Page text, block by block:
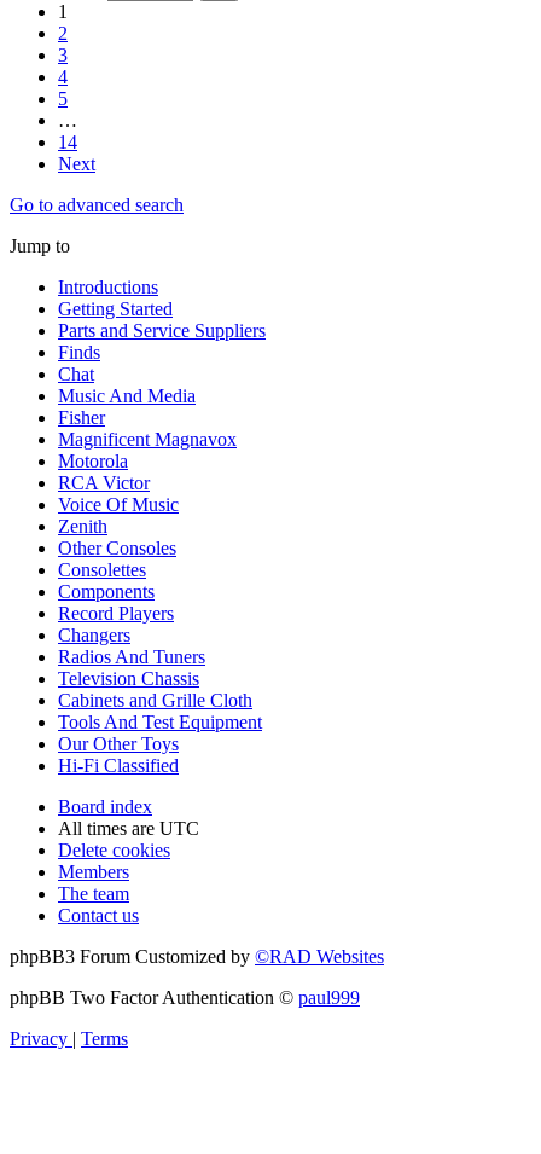
1
2
3
4
5
…
14
Next
Go to advanced search
Jump to
Introductions
Getting Started
Parts and Service Suppliers
Finds
Chat
Music And Media
Fisher
Magnificent Magnavox
Motorola
RCA Victor
Voice Of Music
Zenith
Other Consoles
Consolettes
Components
Record Players
Changers
Radios And Tuners
Television Chassis
Cabinets and Grille Cloth
Tools And Test Equipment
Our Other Toys
Hi-Fi Classified
Board index
All times are UTC
Delete cookies
Members
The team
Contact us
phpBB3 Forum Customized by ©RAD Websites
phpBB Two Factor Authentication © paul999
Privacy | Terms